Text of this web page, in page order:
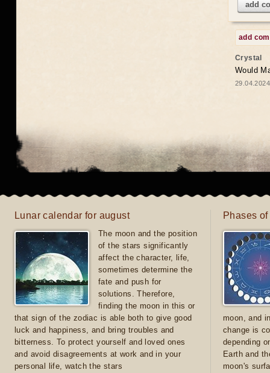
add
add
Crystal
Would
Lunar calendar for august
The moon and the position
of the stars significantly
affect the character, life,
sometimes determine the
fate and push for
solutions. Therefore,
finding the moon in this or
that sign of the zodiac is able both to give good
luck and happiness, and bring troubles and
bitterness. To protect yourself and loved ones
and avoid disagreements at work and in your
personal life, watch the stars
Phases
moon, and
change is
depending
Earth and
moon's